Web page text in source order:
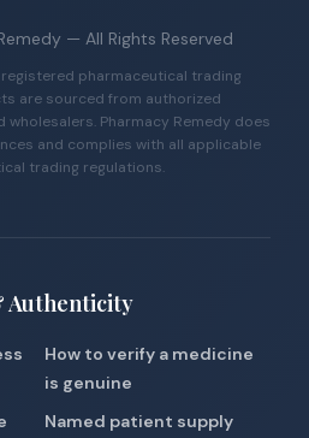
— All Rights Reserved
registered pharmaceutical trading
are sourced from authorized
Pharmacy Remedy does
and complies with all applicable
trading regulations.
Authenticity
How to verify a medicine
is genuine
Named patient supply